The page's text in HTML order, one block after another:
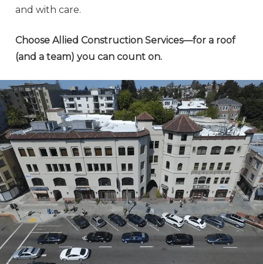
and with care.
Choose Allied Construction Services—for a roof
(and a team) you can count on.